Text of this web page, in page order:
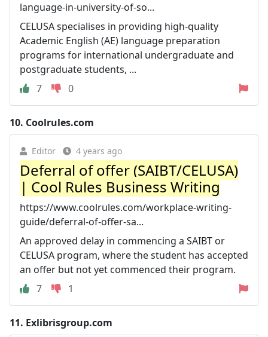
language-in-university-of-so...
CELUSA specialises in providing high-quality
Academic English (AE) language preparation
programs for international undergraduate and
postgraduate students, ...
7
0
10. Coolrules.com
Editor 4 years ago
Deferral of offer (SAIBT/CELUSA)
| Cool Rules Business Writing
https://www.coolrules.com/workplace-writing-
guide/deferral-of-offer-sa...
An approved delay in commencing a SAIBT or
CELUSA program, where the student has accepted
an offer but not yet commenced their program.
7
1
11. Exlibrisgroup.com